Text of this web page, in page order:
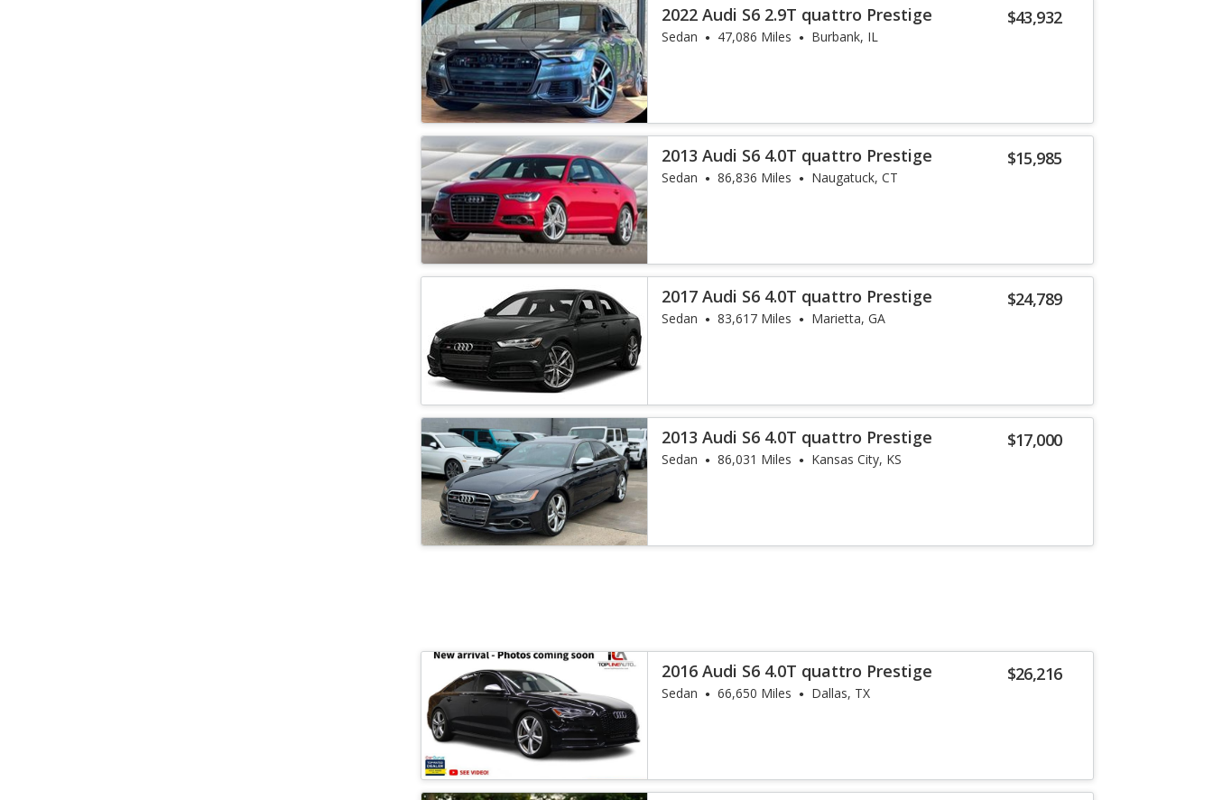
$43,932
2022 Audi S6 2.9T quattro Prestige
Sedan 47,086 Miles Burbank, IL
$15,985
2013 Audi S6 4.0T quattro Prestige
Sedan 86,836 Miles Naugatuck, CT
$24,789
2017 Audi S6 4.0T quattro Prestige
Sedan 83,617 Miles Marietta, GA
$17,000
2013 Audi S6 4.0T quattro Prestige
Sedan 86,031 Miles Kansas City, KS
$26,216
2016 Audi S6 4.0T quattro Prestige
Sedan 66,650 Miles Dallas, TX